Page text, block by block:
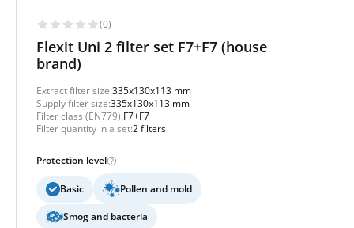
(0)
Flexit Uni 2 filter set F7+F7 (house
brand)
Extract filter size:335x130x113 mm
Supply filter size:335x130x113 mm
Filter class (EN779):F7+F7
Filter quantity in a set:2 filters
Protection level
Basic Pollen and mold
Smog and bacteria